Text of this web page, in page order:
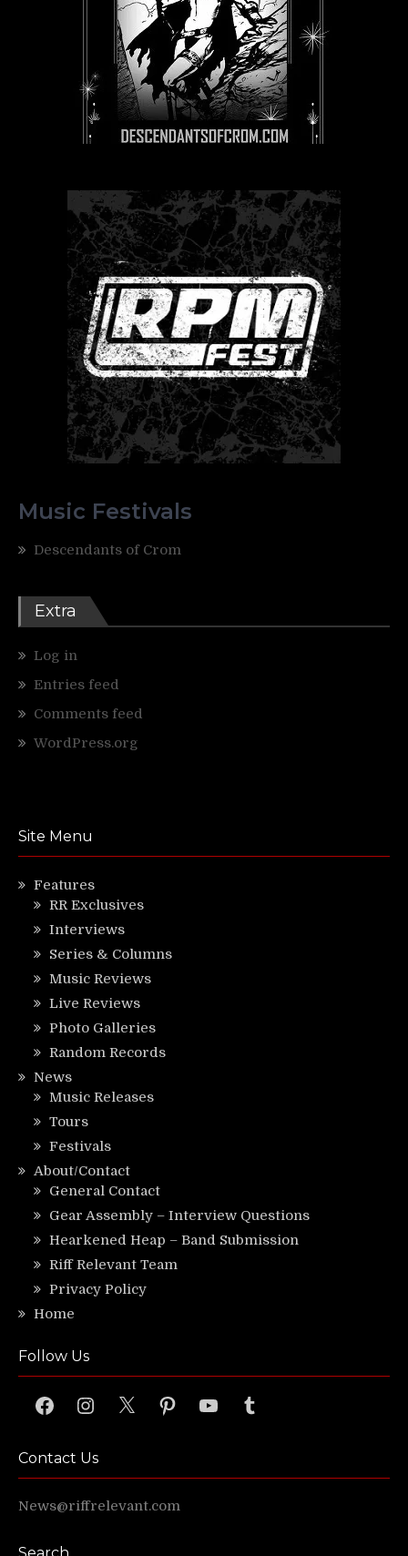
Music Festivals
Descendants of Crom
Extra
Log in
Entries feed
Comments feed
WordPress.org
Site Menu
Features
RR Exclusives
Interviews
Series & Columns
Music Reviews
Live Reviews
Photo Galleries
Random Records
News
Music Releases
Tours
Festivals
About/Contact
General Contact
Gear Assembly – Interview Questions
Hearkened Heap – Band Submission
Riff Relevant Team
Privacy Policy
Home
Follow Us
FacebookInstagram
X PinterestYouTubeTumblr
Contact Us
News@riffrelevant.com
Search